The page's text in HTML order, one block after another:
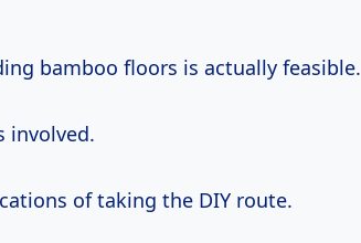
bamboo floors is actually feasible.
involved.
of taking the DIY route.